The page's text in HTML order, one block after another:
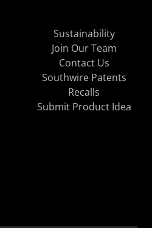
Sustainability
Join Our Team
Contact Us
Southwire Patents
Recalls
Submit Product Idea